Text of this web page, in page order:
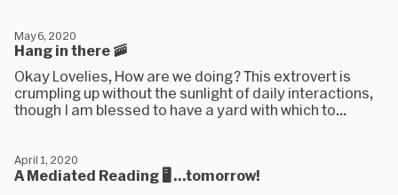
Hang in there 🚠
May 6, 2020
Okay Lovelies, How are we doing? This extrovert is
crumpling up without the sunlight of daily interactions,
though I am blessed to have a yard with which to...
A Mediated Reading 🖥️ ...tomorrow!
April 1, 2020